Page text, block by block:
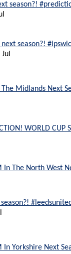
season?!
next season?!
The Midlands Next
WORLD CUP
In The North West
In Yorkshire Next